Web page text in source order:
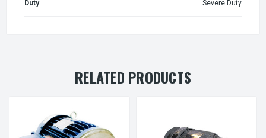
Duty Severe Duty
RELATED PRODUCTS